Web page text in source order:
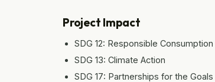
Project Impact
SDG 12: Responsible
SDG 13: Climate Action
SDG 17: Partnerships for the Goals